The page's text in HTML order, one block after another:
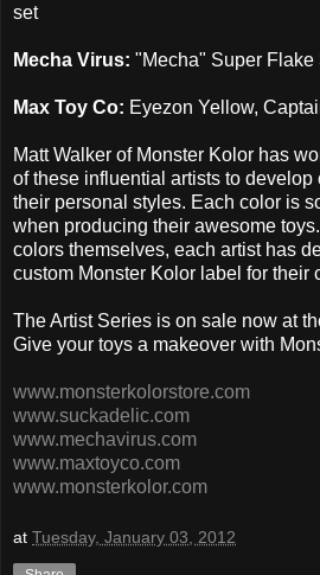
set
Mecha Virus: "Mecha" Super Flake
Max Toy Co: Eyezon Yellow,
Matt Walker of Monster Kolor has
of these influential artists to develop
their personal styles. Each color is
when producing their awesome
colors themselves, each artist has
custom Monster Kolor label for their
The Artist Series is on sale now at
Give your toys a makeover with
www.monsterkolorstore.com
www.suckadelic.com
www.mechavirus.com
www.maxtoyco.com
www.monsterkolor.com
at Tuesday, January 03, 2012